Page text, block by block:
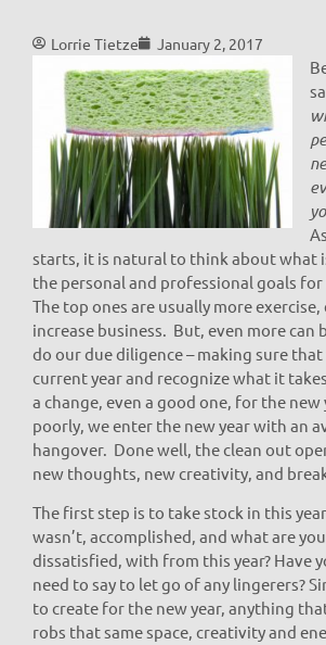
Lorrie Tietze January 2, 2017
starts, it is natural to think about what
the personal and professional goals for
The top ones are usually more
increase business. But, even more can
do our due diligence – making sure
current year and recognize what it
a change, even a good one, for the new
poorly, we enter the new year with an
hangover. Done well, the clean out
new thoughts, new creativity, and
The first step is to take stock in this
wasn’t, accomplished, and what are
dissatisfied, with from this year? Have
need to say to let go of any lingerers?
to create for the new year, anything
robs that same space, creativity and